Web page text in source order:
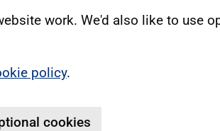
work. We'd also like to use
policy.
cookies